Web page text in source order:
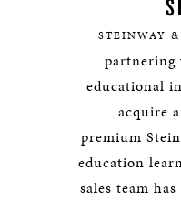
STEINWAY
partnering
educational
acquire
premium
education
sales team